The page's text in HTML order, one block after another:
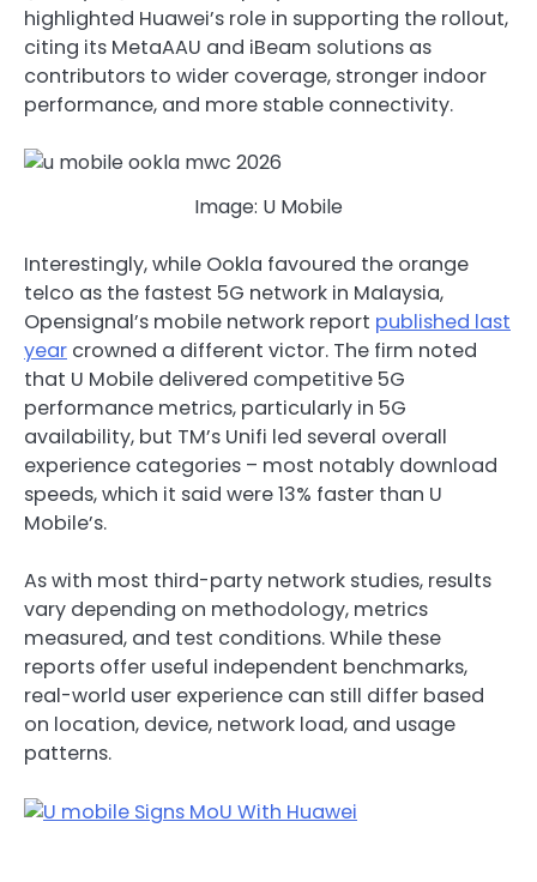
highlighted Huawei’s role in supporting the rollout,
citing its MetaAAU and iBeam solutions as
contributors to wider coverage, stronger indoor
performance, and more stable connectivity.
Image: U Mobile
Interestingly, while Ookla favoured the orange
telco as the fastest 5G network in Malaysia,
Opensignal’s mobile network report published last
year crowned a different victor. The firm noted
that U Mobile delivered competitive 5G
performance metrics, particularly in 5G
availability, but TM’s Unifi led several overall
experience categories – most notably download
speeds, which it said were 13% faster than U
Mobile’s.
As with most third-party network studies, results
vary depending on methodology, metrics
measured, and test conditions. While these
reports offer useful independent benchmarks,
real-world user experience can still differ based
on location, device, network load, and usage
patterns.